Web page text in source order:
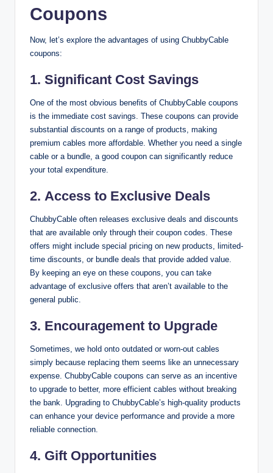
Coupons
Now, let’s explore the advantages of using ChubbyCable
coupons:
1. Significant Cost Savings
One of the most obvious benefits of ChubbyCable coupons
is the immediate cost savings. These coupons can provide
substantial discounts on a range of products, making
premium cables more affordable. Whether you need a single
cable or a bundle, a good coupon can significantly reduce
your total expenditure.
2. Access to Exclusive Deals
ChubbyCable often releases exclusive deals and discounts
that are available only through their coupon codes. These
offers might include special pricing on new products, limited-
time discounts, or bundle deals that provide added value.
By keeping an eye on these coupons, you can take
advantage of exclusive offers that aren’t available to the
general public.
3. Encouragement to Upgrade
Sometimes, we hold onto outdated or worn-out cables
simply because replacing them seems like an unnecessary
expense. ChubbyCable coupons can serve as an incentive
to upgrade to better, more efficient cables without breaking
the bank. Upgrading to ChubbyCable’s high-quality products
can enhance your device performance and provide a more
reliable connection.
4. Gift Opportunities